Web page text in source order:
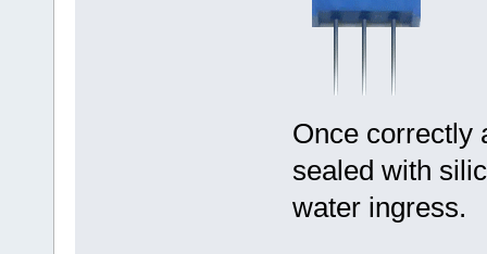
Once correctly
sealed with
water ingress.